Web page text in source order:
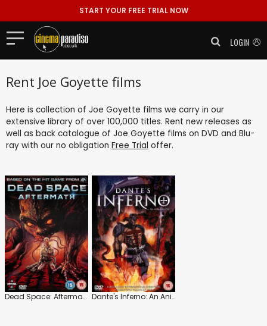
START YOUR FREE TRIAL NOW
LOGIN
Rent Joe Goyette films
Here is collection of Joe Goyette films we carry in our
extensive library of over 100,000 titles. Rent new releases as
well as back catalogue of Joe Goyette films on DVD and Blu-
ray with our no obligation Free Trial offer.
Dead Space: Aftermath Dante's Inferno: An Animated Epic